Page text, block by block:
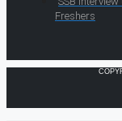
Freshers